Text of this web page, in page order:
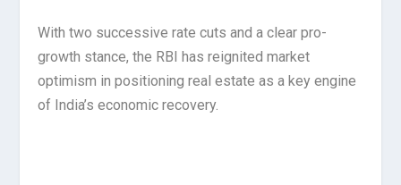
With two successive rate cuts and a clear pro-
growth stance, the RBI has reignited market
optimism in positioning real estate as a key engine
of India’s economic recovery.